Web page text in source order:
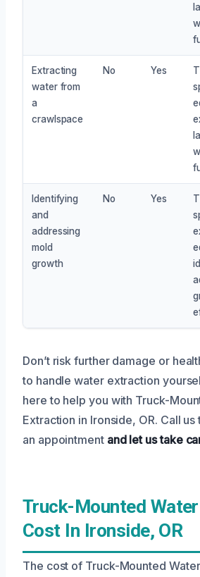
Extracting
water from
a
crawlspace
No Yes
Identifying
and
addressing
mold
growth
No Yes
Don’t risk further damage or
to handle water extraction
here to help you with Truck-
Extraction in Ironside, OR. Call
an appointmentand let us take
Truck-Mounted
Cost In Ironside, OR
The cost of Truck-Mounted